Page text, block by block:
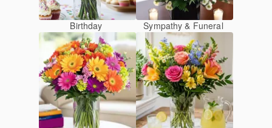
Birthday Sympathy & Funeral